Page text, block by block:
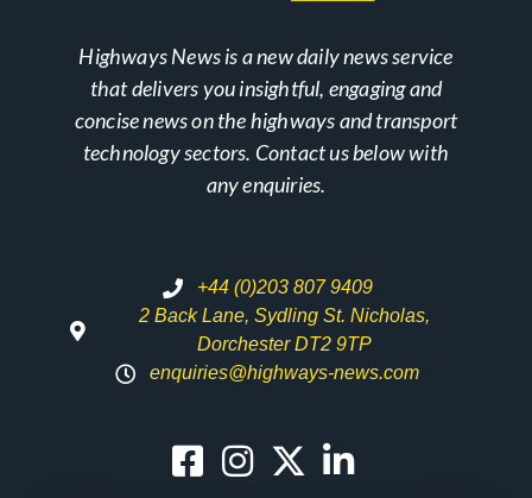
Highways News is a new daily news service
that delivers you insightful, engaging and
concise news on the highways and transport
technology sectors. Contact us below with
any enquiries.
+44 (0)203 807 9409
2 Back Lane, Sydling St. Nicholas,
Dorchester DT2 9TP
enquiries@highways-news.com